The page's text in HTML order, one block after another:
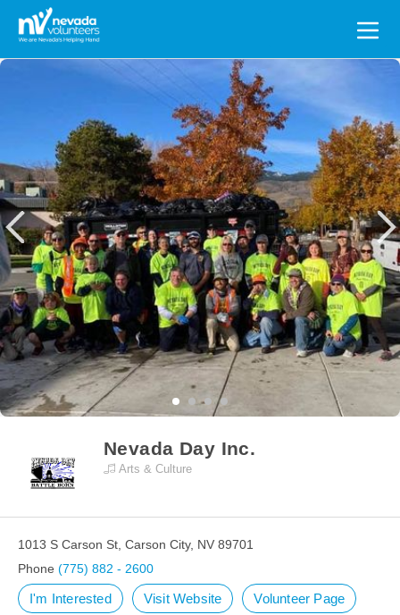
Search
for:
Nevada Day Inc.
Arts & Culture
1013 S Carson St, Carson City, NV 89701
Phone (775) 882 - 2600
I'm Interested Visit Website Volunteer Page